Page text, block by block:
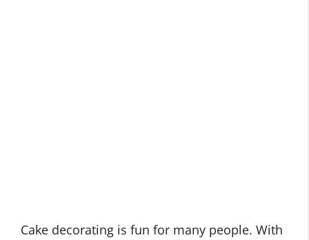
Cake decorating is fun for many people. With